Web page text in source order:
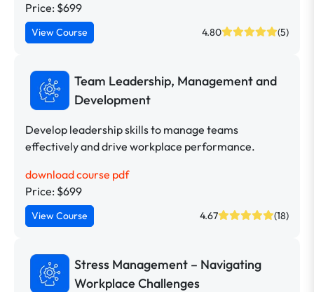
Price: $699
View Course 4.80 (5)
Team Leadership, Management and
Development
Develop leadership skills to manage teams
effectively and drive workplace performance.
download course pdf
Price: $699
View Course 4.67 (18)
Stress Management – Navigating
Workplace Challenges